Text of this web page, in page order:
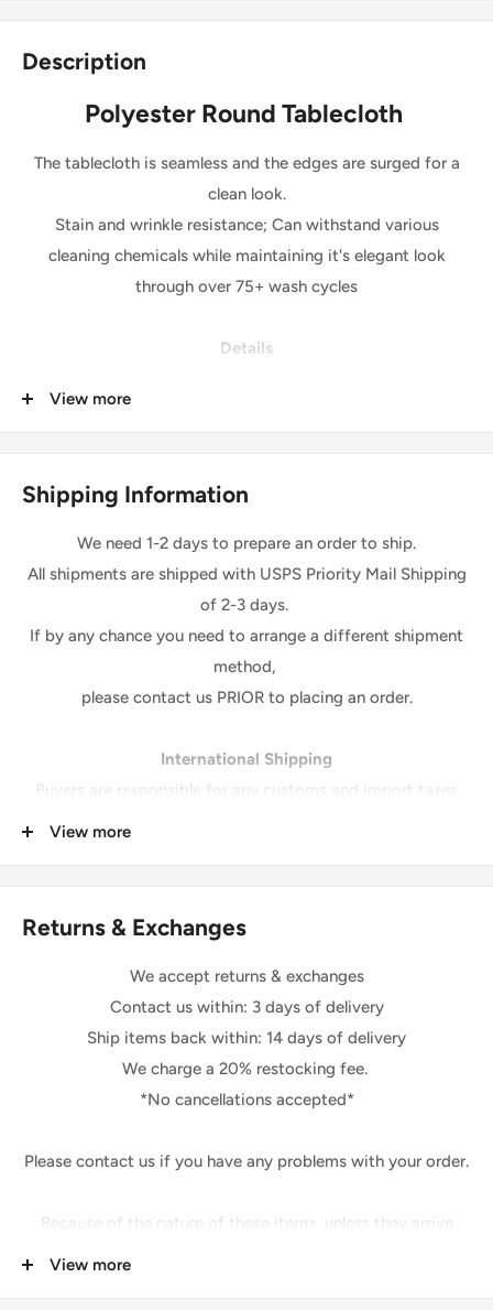
Description
Polyester Round Tablecloth
The tablecloth is seamless and the edges are surged for a
clean look.
Stain and wrinkle resistance; Can withstand various
cleaning chemicals while maintaining it's elegant look
through over 75+ wash cycles
Details
Cold Machine Wash, Tumble Dry Low, Low Iron
Please Note:
*The digital images we display have the most accurate
color possible.
However, due to differences in computer monitors, there
your screen.
Due to color variation, colors ordered at different times will
Please be sure your shipping address is correct.
We will only follow your address listed on the order.
The shipping of this item may take 1-2 days.
After shipping, your item may take up to 3-5 days for you
to receive your item. *Excluding holidays and weekends*
Once you have received your item and are pleased, please
View more
Shipping Information
We need 1-2 days to prepare an order to ship.
All shipments are shipped with USPS Priority Mail Shipping
of 2-3 days.
If by any chance you need to arrange a different shipment
method,
please contact us PRIOR to placing an order.
International Shipping
Buyers are responsible for any customs and import taxes
View more
Returns & Exchanges
We accept returns & exchanges
Contact us within: 3 days of delivery
Ship items back within: 14 days of delivery
We charge a 20% restocking fee.
*No cancellations accepted*
Please contact us if you have any problems with your order.
Because of the nature of these items, unless they arrive
View more